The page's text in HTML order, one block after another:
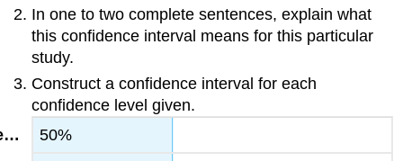
In one to two complete sentences, explain what
this confidence interval means for this particular
study.
Construct a confidence interval for each
confidence level given.
50%